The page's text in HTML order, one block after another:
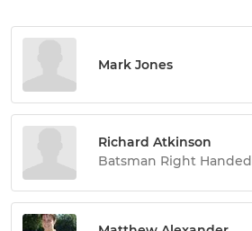
Mark Jones
Richard Atkinson
Batsman Right Handed